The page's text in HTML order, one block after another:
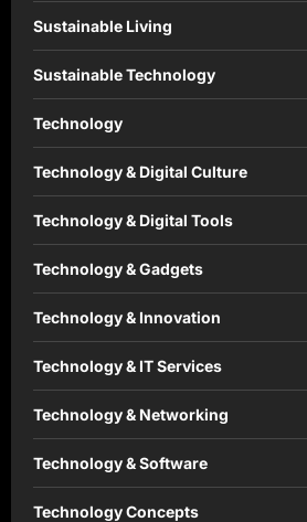
Sustainable Living
Sustainable Technology
Technology
Technology & Digital Culture
Technology & Digital Tools
Technology & Gadgets
Technology & Innovation
Technology & IT Services
Technology & Networking
Technology & Software
Technology Concepts